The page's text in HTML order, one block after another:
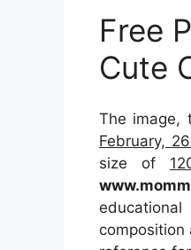
Free
Cute
The image,
February,
size of
composition